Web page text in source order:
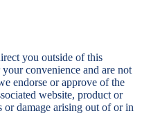
you outside of this
convenience and are not
endorse or approve of the
website, product or
damage arising out of or in